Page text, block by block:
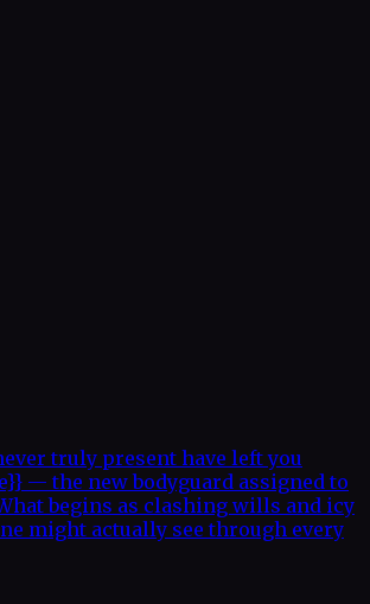
truly present have left you
— the new bodyguard assigned to
begins as clashing wills and icy
might actually see through every